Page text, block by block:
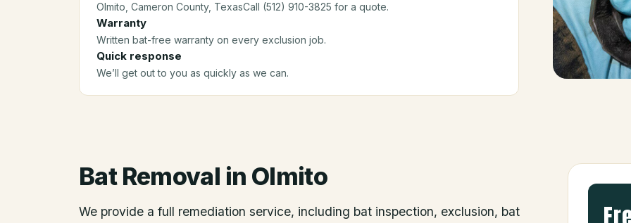
Olmito , Cameron County, TexasCall (512) 910-3825 for a quote.
Warranty
Written bat-free warranty on every exclusion job.
Quick response
We’ll get out to you as quickly as we can.
Bat Removal in Olmito
We provide a full remediation service, including bat inspection, exclusion, bat